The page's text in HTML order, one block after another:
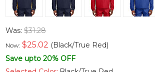
Was:$31.28
Now:$25.02 (Black/True Red)
Save upto 20% OFF